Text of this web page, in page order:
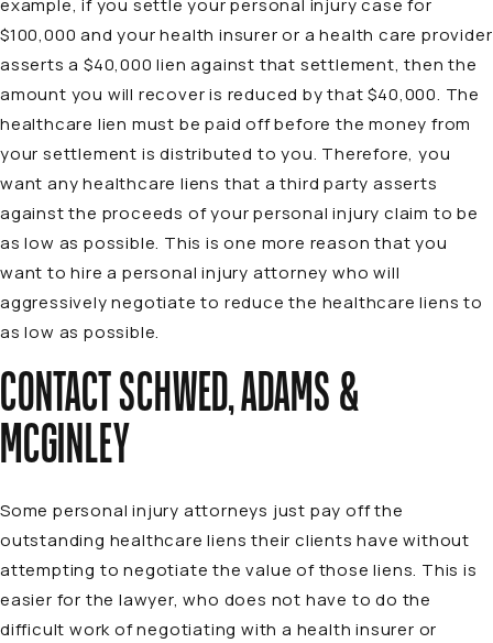
example, if you settle your personal injury case for
$100,000 and your health insurer or a health care provider
asserts a $40,000 lien against that settlement, then the
amount you will recover is reduced by that $40,000. The
healthcare lien must be paid off before the money from
your settlement is distributed to you. Therefore, you
want any healthcare liens that a third party asserts
against the proceeds of your personal injury claim to be
as low as possible. This is one more reason that you
want to hire a personal injury attorney who will
aggressively negotiate to reduce the healthcare liens to
as low as possible.
CONTACT SCHWED, ADAMS &
MCGINLEY
Some personal injury attorneys just pay off the
outstanding healthcare liens their clients have without
attempting to negotiate the value of those liens. This is
easier for the lawyer, who does not have to do the
difficult work of negotiating with a health insurer or